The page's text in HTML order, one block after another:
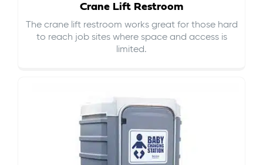
Crane Lift Restroom
The crane lift restroom works great for those hard
to reach job sites where space and access is
limited.